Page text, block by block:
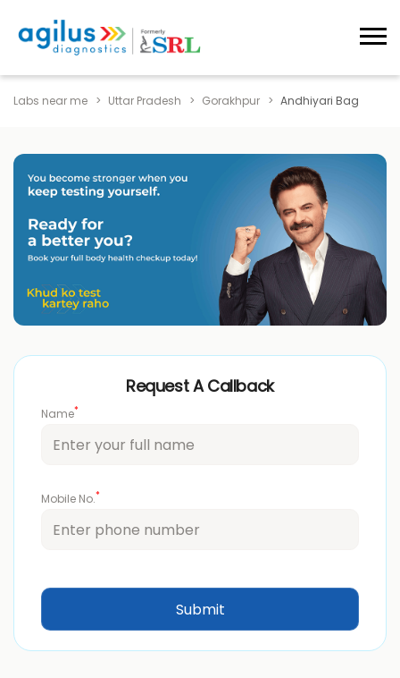
Labs near me Uttar Pradesh Gorakhpur Andhiyari Bag
Request A Callback
Name*
Mobile No.*